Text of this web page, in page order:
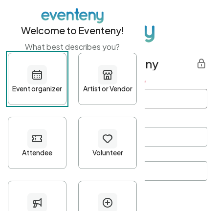
Get started with Eventeny
First name Last name *
Password*
Minimum 10 characters
Welcome to Eventeny!
What best describes you?